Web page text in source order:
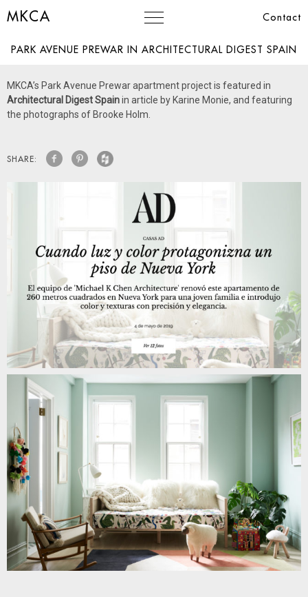
MKCA Contact
PARK AVENUE PREWAR IN ARCHITECTURAL DIGEST SPAIN
MKCA’s Park Avenue Prewar apartment project is featured in
Architectural Digest Spainin article by Karine Monie, and featuring
the photographs of Brooke Holm.
SHARE: